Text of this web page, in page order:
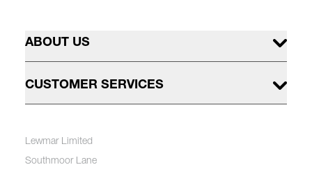
ABOUT US
CUSTOMER SERVICES
Lewmar Limited
Southmoor Lane